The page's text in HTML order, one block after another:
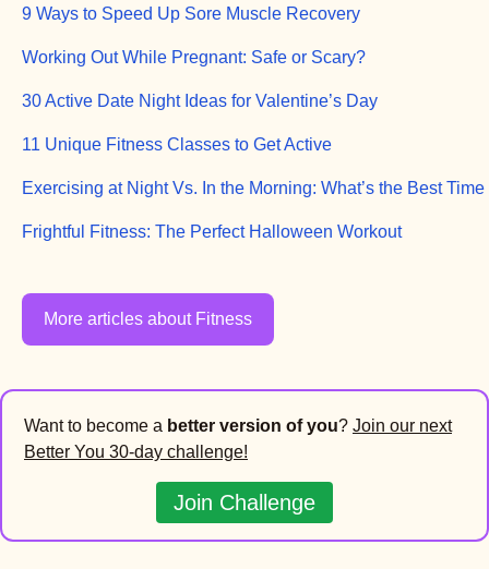
9 Ways to Speed Up Sore Muscle Recovery
Working Out While Pregnant: Safe or Scary?
30 Active Date Night Ideas for Valentine’s Day
11 Unique Fitness Classes to Get Active
Exercising at Night Vs. In the Morning: What’s the Best
Frightful Fitness: The Perfect Halloween Workout
More articles about Fitness
Want to become a better version of you? Join our next
Better You 30-day challenge!
Join Challenge